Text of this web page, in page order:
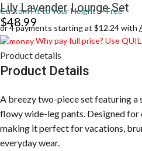
Lily Lavender Lounge Set
Custom Fit to Your Height — Free
$48.99
or 4 payments starting at $12.24 with
Why pay full price? Use
Product details
Product Details
A breezy two-piece set featuring a
flowy wide-leg pants. Designed
making it perfect for vacations,
everyday wear.